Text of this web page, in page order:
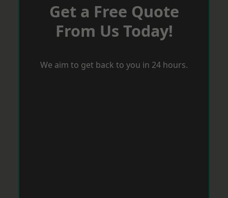
Get a Free Quote
From Us Today!
We aim to get back to you in 24 hours.